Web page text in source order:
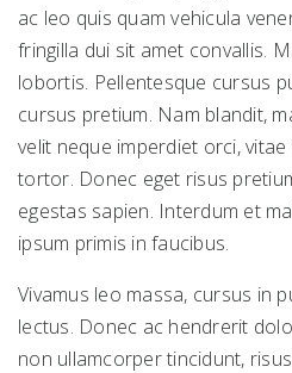
ac leo quis quam vehicula
fringilla dui sit amet convallis.
lobortis. Pellentesque cursus
cursus pretium. Nam blandit,
velit neque imperdiet orci,
tortor. Donec eget risus
egestas sapien. Interdum et
ipsum primis in faucibus.
Vivamus leo massa, cursus in
lectus. Donec ac hendrerit
non ullamcorper tincidunt,